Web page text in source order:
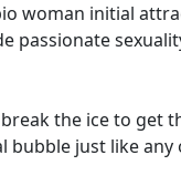
woman initial
passionate
the ice to get
bubble just like